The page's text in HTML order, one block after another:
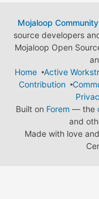
Mojaloop
source developers
Mojaloop Open
Home
Active
Contribution
Built on Forem — the
and
Made with love and